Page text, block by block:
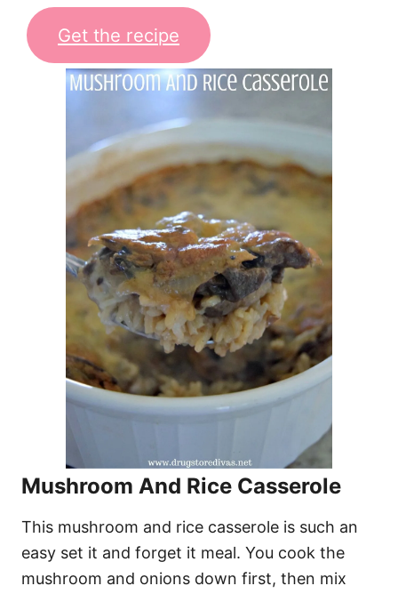
Get the recipe
Mushroom And Rice Casserole
This mushroom and rice casserole is such an
easy set it and forget it meal. You cook the
mushroom and onions down first, then mix